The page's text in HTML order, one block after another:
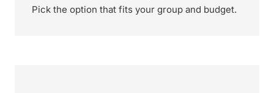
Pick the option that fits your group and budget.